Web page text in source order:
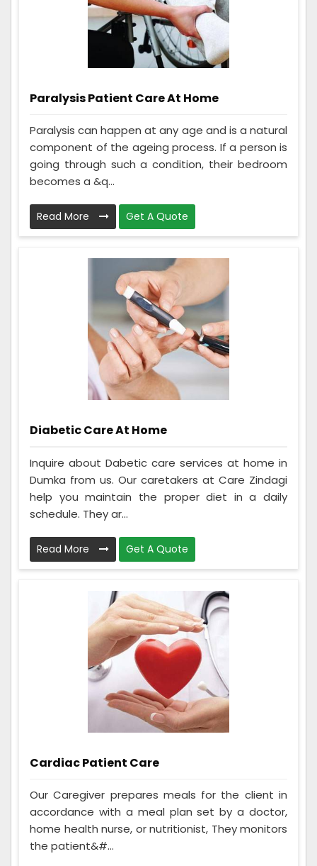
Paralysis Patient Care At Home
Paralysis can happen at any age and is a natural
component of the ageing process. If a person is
going through such a condition, their bedroom
becomes a &q...
Read More Get A Quote
Diabetic Care At Home
Inquire about Dabetic care services at home in
Dumka from us. Our caretakers at Care Zindagi
help you maintain the proper diet in a daily
schedule. They ar...
Read More Get A Quote
Cardiac Patient Care
Our Caregiver prepares meals for the client in
accordance with a meal plan set by a doctor,
home health nurse, or nutritionist, They monitors
the patient&#...